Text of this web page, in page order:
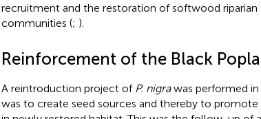
recruitment and the restoration of softwood
communities (; ).
Reinforcement of the Black
A reintroduction project of P. nigrawas performed
was to create seed sources and thereby to